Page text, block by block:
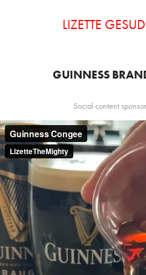
LIZETTE
GUINNESS
Social content